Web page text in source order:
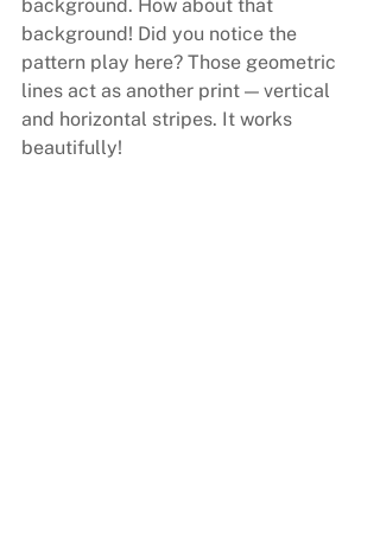
background. How about that
background! Did you notice the
pattern play here? Those geometric
lines act as another print — vertical
and horizontal stripes. It works
beautifully!